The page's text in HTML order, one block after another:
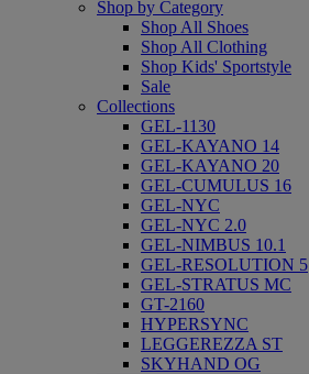
Shop by Category
Shop All Shoes
Shop All Clothing
Shop Kids' Sportstyle
Sale
Collections
GEL-1130
GEL-KAYANO 14
GEL-KAYANO 20
GEL-CUMULUS 16
GEL-NYC
GEL-NYC 2.0
GEL-NIMBUS 10.1
GEL-RESOLUTION 5
GEL-STRATUS MC
GT-2160
HYPERSYNC
LEGGEREZZA ST
SKYHAND OG